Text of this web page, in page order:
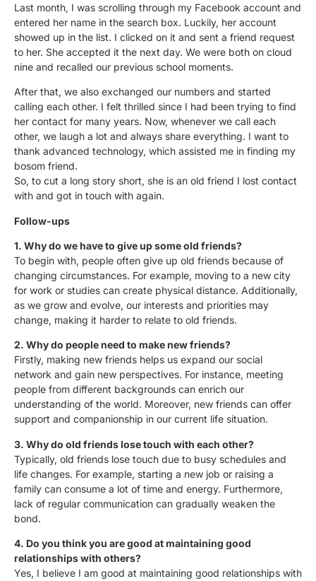
Last month, I was scrolling through my Facebook account and
entered her name in the search box. Luckily, her account
showed up in the list. I clicked on it and sent a friend request
to her. She accepted it the next day. We were both on cloud
nine and recalled our previous school moments.
After that, we also exchanged our numbers and started
calling each other. I felt thrilled since I had been trying to find
her contact for many years. Now, whenever we call each
other, we laugh a lot and always share everything. I want to
thank advanced technology, which assisted me in finding my
bosom friend.
So, to cut a long story short, she is an old friend I lost contact
with and got in touch with again.
Follow-ups
1. Why do we have to give up some old friends?
To begin with, people often give up old friends because of
changing circumstances. For example, moving to a new city
for work or studies can create physical distance. Additionally,
as we grow and evolve, our interests and priorities may
change, making it harder to relate to old friends.
2. Why do people need to make new friends?
Firstly, making new friends helps us expand our social
network and gain new perspectives. For instance, meeting
people from different backgrounds can enrich our
understanding of the world. Moreover, new friends can offer
support and companionship in our current life situation.
3. Why do old friends lose touch with each other?
Typically, old friends lose touch due to busy schedules and
life changes. For example, starting a new job or raising a
family can consume a lot of time and energy. Furthermore,
lack of regular communication can gradually weaken the
bond.
4. Do you think you are good at maintaining good
relationships with others?
Yes, I believe I am good at maintaining good relationships with